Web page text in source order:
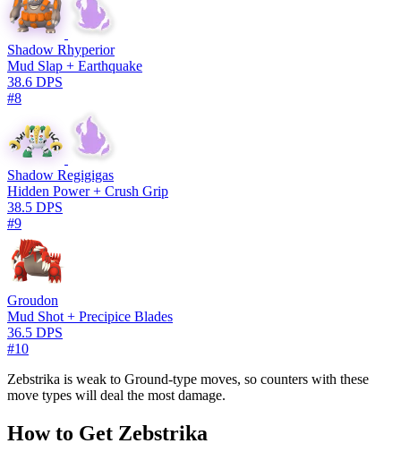
Shadow Rhyperior
Mud Slap + Earthquake
38.6 DPS
#8
Shadow Regigigas
Hidden Power + Crush Grip
38.5 DPS
#9
Groudon
Mud Shot + Precipice Blades
36.5 DPS
#10
Zebstrika is weak to Ground-type moves, so counters with these
move types will deal the most damage.
How to Get Zebstrika